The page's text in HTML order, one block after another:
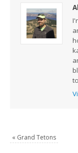
« Grand Tetons